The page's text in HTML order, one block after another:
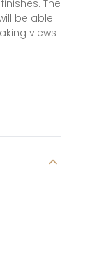
The
be able
views